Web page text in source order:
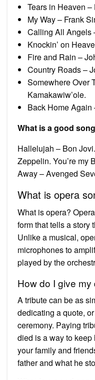
Tears in Heaven
My Way – Frank
Calling All Angels
Knockin’ on
Fire and Rain –
Country Roads –
Somewhere Over
Kamakawiw’ole.
Back Home Again
What is a good
Hallelujah – Bon
Zeppelin. You’re my
Away – Avenged
What is opera
What is opera?
form that tells a story
Unlike a musical,
microphones to
played by the
How do I give
A tribute can be as
dedicating a quote,
ceremony. Paying
died is a way to
your family and
father and what he